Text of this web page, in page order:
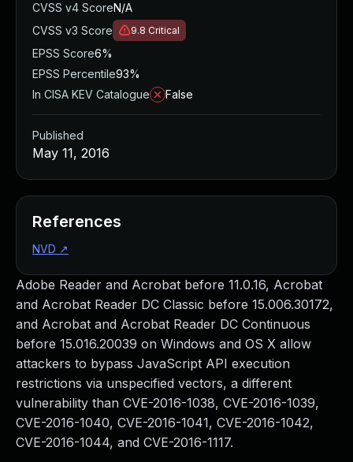
Adobe Reader and Acrobat before 11.0.16, Acrobat
and Acrobat Reader DC Classic before 15.006.30172,
and Acrobat and Acrobat Reader DC Continuous
before 15.016.20039 on Windows and OS X allow
attackers to bypass JavaScript API execution
restrictions via unspecified vectors, a different
vulnerability than CVE-2016-1038, CVE-2016-1039,
CVE-2016-1040, CVE-2016-1041, CVE-2016-1042,
CVE-2016-1044, and CVE-2016-1117.
CVSS v4 ScoreN/A
CVSS v3 Score
9.8 Critical
EPSS Score6%
EPSS Percentile93%
In CISA KEV Catalogue
False
Published
May 11, 2016
References
NVD ↗